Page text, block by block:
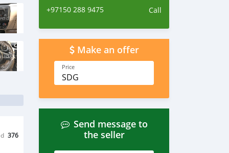
376
+97150 288 9475 Call
Make an offer
Price
SDG
Send message to
the seller